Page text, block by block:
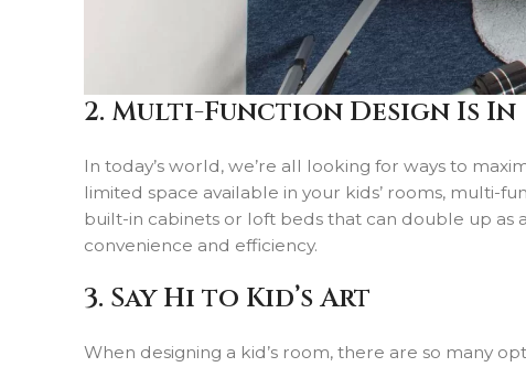
2. Multi-Function Design Is In
In today’s world, we’re all looking for ways to
limited space available in your kids’ rooms, multi-
built-in cabinets or loft beds that can double up as
convenience and efficiency.
3. Say Hi to Kid’s Art
When designing a kid’s room, there are so many